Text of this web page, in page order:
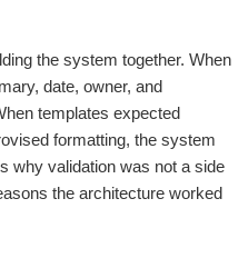
the system together. When
date, owner, and
templates expected
formatting, the system
why validation was not a side
the architecture worked